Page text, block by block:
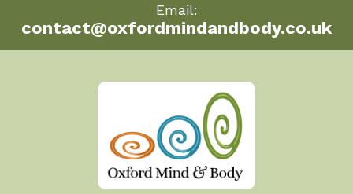
Email:
contact@oxfordmindandbody.co.uk